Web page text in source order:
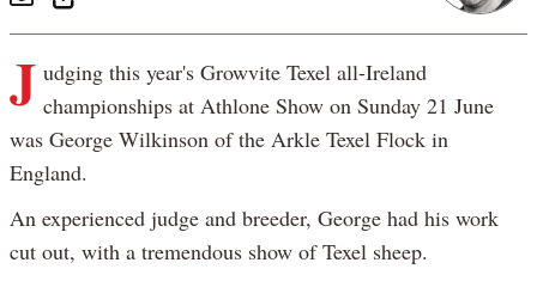
J udging this year's Growvite Texel all-Ireland
championships at Athlone Show on Sunday 21 June
was George Wilkinson of the Arkle Texel Flock in
England.
An experienced judge and breeder, George had his work
cut out, with a tremendous show of Texel sheep.